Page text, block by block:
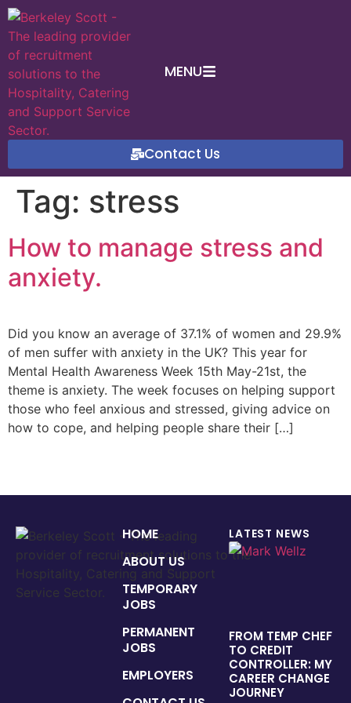
MENU
Contact Us
Tag: stress
How to manage stress and
anxiety.
Did you know an average of 37.1% of women and 29.9%
of men suffer with anxiety in the UK? This year for
Mental Health Awareness Week 15th May-21st, the
theme is anxiety. The week focuses on helping support
those who feel anxious and stressed, giving advice on
how to cope, and helping people share their […]
HOME
ABOUT US
TEMPORARY
JOBS
PERMANENT
JOBS
EMPLOYERS
LATEST NEWS
FROM TEMP CHEF
TO CREDIT
CONTROLLER: MY
CAREER CHANGE
JOURNEY